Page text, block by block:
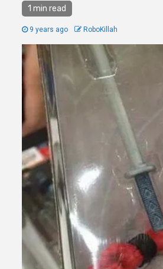
1 min read
9 years ago RoboKillah